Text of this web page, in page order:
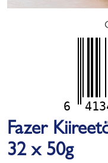
6
Fazer
32 x 50g